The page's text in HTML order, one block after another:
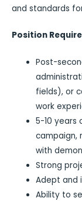
and standards
Position
Post-
fields), or
work
5-10 years
campaign,
with
Strong
Adept and
Ability to